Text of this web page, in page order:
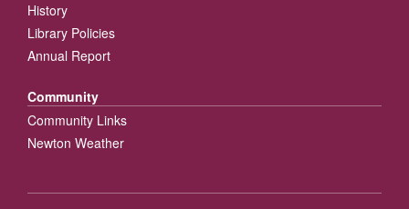
History
Library Policies
Annual Report
Community
Community Links
Newton Weather